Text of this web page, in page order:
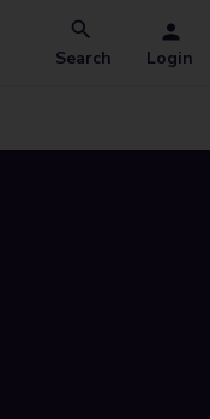
Search Login